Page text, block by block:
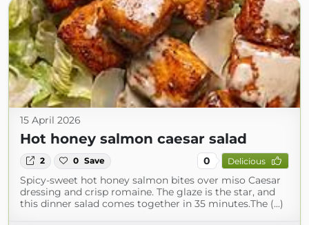
15 April 2026
Hot honey salmon caesar salad
2 0 Save 0 Delicious
Spicy-sweet hot honey salmon bites over miso Caesar
dressing and crisp romaine. The glaze is the star, and
this dinner salad comes together in 35 minutes.The (...)